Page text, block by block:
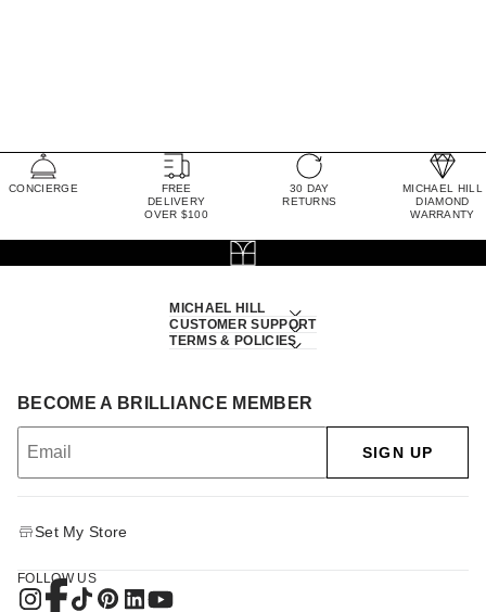
CONCIERGE
FREE
DELIVERY
OVER $100
30 DAY
RETURNS
MICHAEL HILL
DIAMOND
WARRANTY
MICHAEL HILL
CUSTOMER SUPPORT
TERMS & POLICIES
BECOME A BRILLIANCE MEMBER
SIGN UP
Set My Store
FOLLOW US